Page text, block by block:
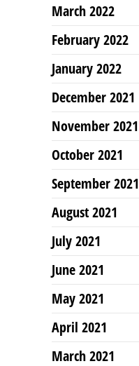
March 2022
February 2022
January 2022
December 2021
November 2021
October 2021
September 2021
August 2021
July 2021
June 2021
May 2021
April 2021
March 2021